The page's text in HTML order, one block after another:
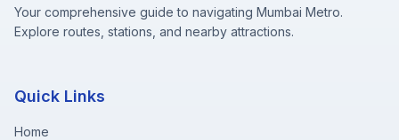
Your comprehensive guide to navigating Mumbai Metro.
Explore routes, stations, and nearby attractions.
Quick Links
Home